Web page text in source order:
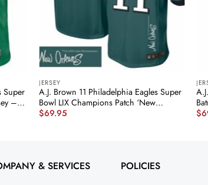
Super
–
JERSEY
A.J. Brown 11 Philadelphia Eagles Super
Bowl LIX Champions Patch ‘New
Orleans – The Ultimate Showdown’
$69.95 $
& SERVICES
POLICIES